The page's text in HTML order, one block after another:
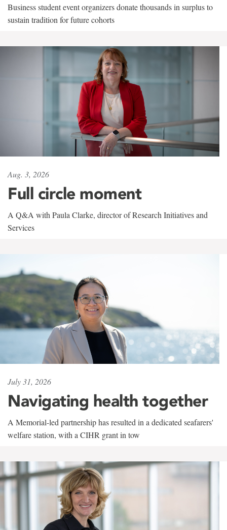
Business student event organizers donate thousands in surplus to
sustain tradition for future cohorts
Aug. 3, 2026
Full circle moment
A Q&A with Paula Clarke, director of Research Initiatives and
Services
July 31, 2026
Navigating health together
A Memorial-led partnership has resulted in a dedicated seafarers'
welfare station, with a CIHR grant in tow